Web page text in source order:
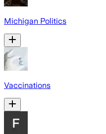
Michigan Politics
Vaccinations